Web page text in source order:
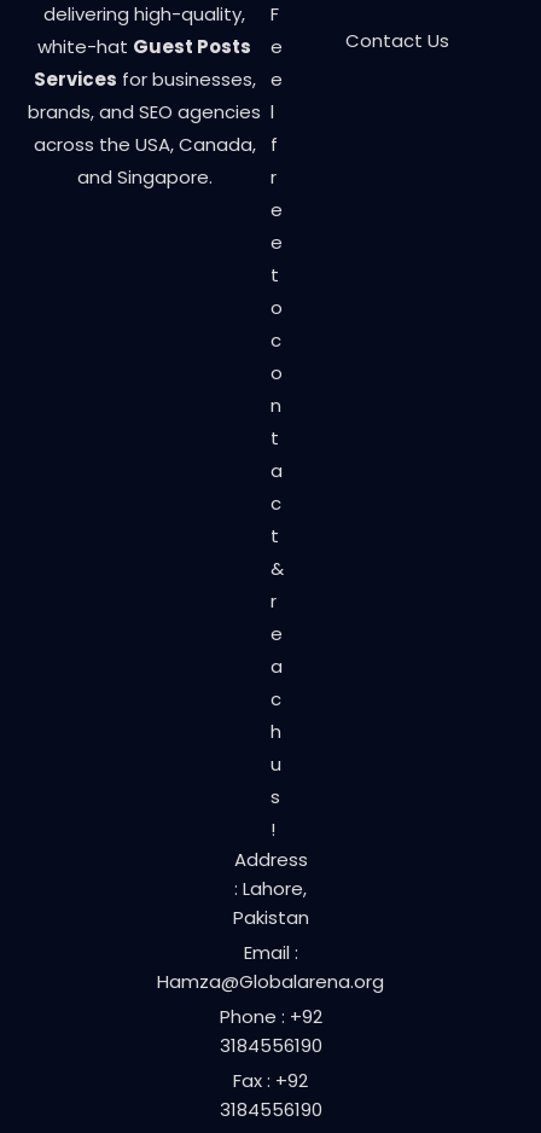
delivering high-quality,
white-hat Guest Posts
Services for businesses,
brands, and SEO agencies
across the USA, Canada,
and Singapore.
F
e
e
l
f
r
e
e
t
o
c
o
n
t
a
c
t
&
r
e
a
c
h
u
s
!
Address
: Lahore,
Pakistan
Email :
Hamza@Globalarena.org
Phone : +92
3184556190
Fax : +92
3184556190
Contact Us